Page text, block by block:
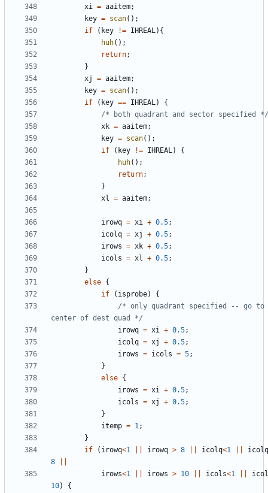
xi = aaitem;
key = scan();
if
( key != IHREAL){
huh();
return;
}
xj
= aaitem;
key = scan();
if
( key == IHREAL)
{
/* both quadrant and sector specified */
xk = aaitem;
key = scan();
if
( key != IHREAL)
{
huh();
return;
}
xl = aaitem;
irowq = xi + 0.5;
icolq = xj + 0.5;
irows = xk + 0.5;
icols = xl + 0.5;
}
else {
if
( isprobe)
{
/* only quadrant specified -- go to
center of dest quad */
irowq = xi + 0.5;
icolq = xj + 0.5;
irows = icols = 5;
}
else {
irows = xi + 0.5;
icols = xj + 0.5;
}
itemp = 1;
}
if
( irowq<1 irowq > 8 icolq<1
icolq
8
irows<1 irows > 10 icols<1
10)
{